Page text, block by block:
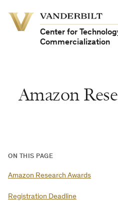
Vanderbilt
University
University
Center for
Commercialization
Amazon
ON THIS PAGE
Amazon Research Awards
Registration Deadline